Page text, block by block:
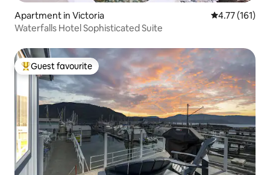
Apartment in Victoria 4.77 out of 5
4.77 (161)
Waterfalls Hotel Sophisticated Suite
Top guest favourite
Guest favourite